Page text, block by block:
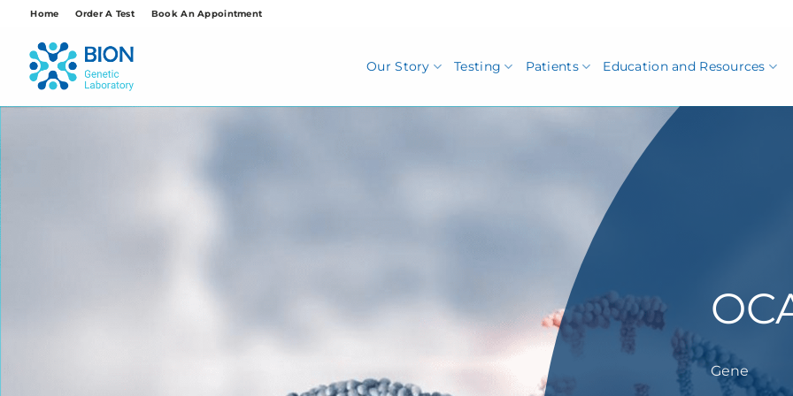
content
Home Order A Test Book An Appointment
Our Story Testing Patients Education and Resources
Gene